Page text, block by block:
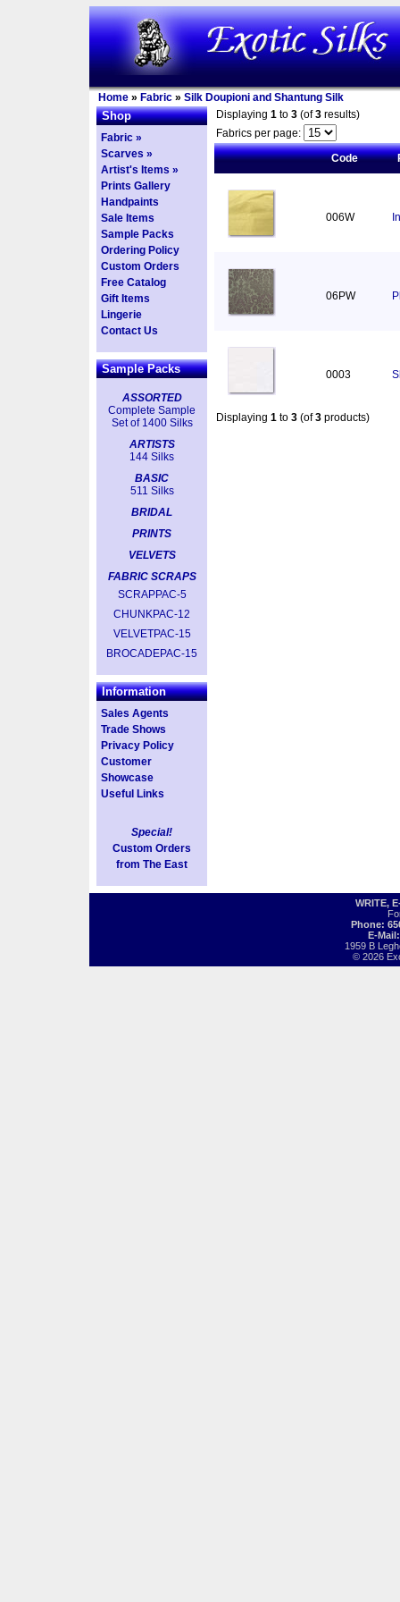
Home » Fabric » Silk Doupioni and Shantung Silk
Shop
Fabric »
Scarves »
Artist's Items »
Prints Gallery
Handpaints
Sale Items
Sample Packs
Ordering Policy
Custom Orders
Free Catalog
Gift Items
Lingerie
Contact Us
Sample Packs
ASSORTED
Complete Sample
Set of 1400 Silks
ARTISTS
144 Silks
BASIC
511 Silks
BRIDAL
PRINTS
VELVETS
FABRIC SCRAPS
SCRAPPAC-5
CHUNKPAC-12
VELVETPAC-15
BROCADEPAC-15
Information
Sales Agents
Trade Shows
Privacy Policy
Customer
Showcase
Useful Links
Special!
Custom Orders
from The East
Displaying 1 to 3 (of3 results)
Fabrics per page:
Code
006W
06PW
0003
Displaying 1 to 3 (of3 products)
WRITE,
Phone:
E-
1959 B
© 2026